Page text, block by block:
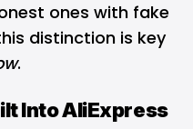
ones with fake
distinction is key
.
Into AliExpress